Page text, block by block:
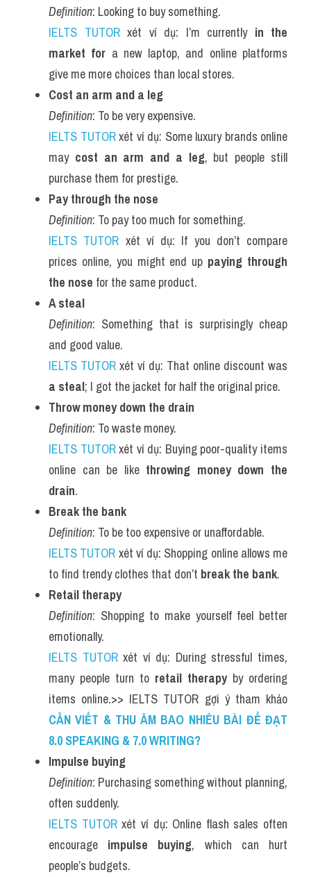
Definition: Looking to buy something.
IELTS TUTOR xét ví dụ: I’m currently in the
market for a new laptop, and online platforms
give me more choices than local stores.
Cost an arm and a leg
Definition: To be very expensive.
IELTS TUTOR xét ví dụ: Some luxury brands online
may cost an arm and a leg, but people still
purchase them for prestige.
Pay through the nose
Definition: To pay too much for something.
IELTS TUTOR xét ví dụ: If you don’t compare
prices online, you might end up paying through
the nose for the same product.
A steal
Definition: Something that is surprisingly cheap
and good value.
IELTS TUTOR
a steal; I got the jacket for half the original price.
Throw money down the drain
Definition: To waste money.
IELTS TUTOR xét ví dụ: Buying poor-quality items
online can be like throwing money down the
drain.
Break the bank
Definition: To be too expensive or unaffordable.
IELTS TUTOR xét ví dụ: Shopping online allows me
to find trendy clothes that don’t break the bank.
Retail therapy
Definition: Shopping to make yourself feel better
emotionally.
IELTS TUTOR xét ví dụ: During stressful times,
many people turn to retail therapy by ordering
CẦN VIẾT & THU ÂM BAO NHIÊU BÀI ĐỂ ĐẠT
8.0 SPEAKING & 7.0 WRITING?
Impulse buying
Definition: Purchasing something without planning,
often suddenly.
IELTS TUTOR xét ví dụ: Online flash sales often
encourage impulse buying, which can hurt
people’s budgets.